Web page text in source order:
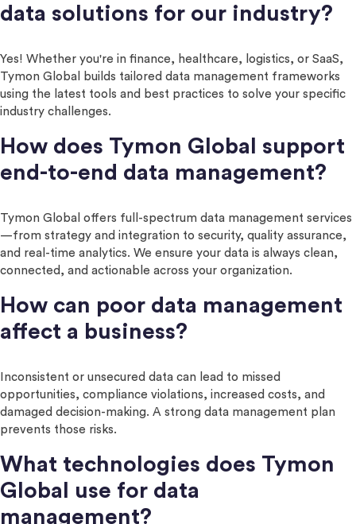
data solutions for our industry?
Yes! Whether you're in finance, healthcare, logistics, or SaaS,
Tymon Global builds tailored data management frameworks
using the latest tools and best practices to solve your specific
industry challenges.
How does Tymon Global support
end-to-end data management?
Tymon Global offers full-spectrum data management services
—from strategy and integration to security, quality assurance,
and real-time analytics. We ensure your data is always clean,
connected, and actionable across your organization.
How can poor data management
affect a business?
Inconsistent or unsecured data can lead to missed
opportunities, compliance violations, increased costs, and
damaged decision-making. A strong data management plan
prevents those risks.
What technologies does Tymon
Global use for data
management?